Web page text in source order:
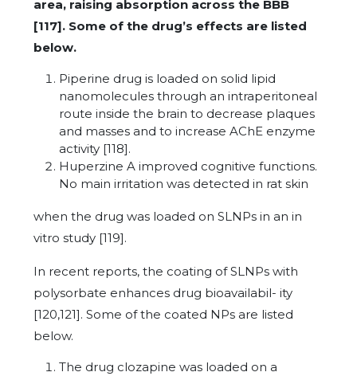
area, raising absorption across the BBB
[117]. Some of the drug’s effects are listed
below.
Piperine drug is loaded on solid lipid
nanomolecules through an intraperitoneal
route inside the brain to decrease plaques
and masses and to increase AChE enzyme
activity [118].
Huperzine A improved cognitive functions.
No main irritation was detected in rat skin
when the drug was loaded on SLNPs in an in
vitro study [119].
In recent reports, the coating of SLNPs with
polysorbate enhances drug bioavailabil- ity
[120,121]. Some of the coated NPs are listed
below.
The drug clozapine was loaded on a